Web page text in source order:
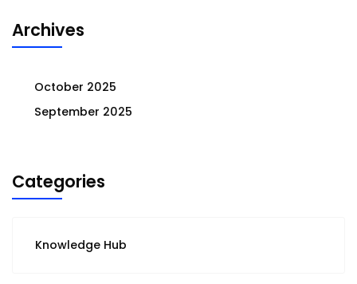
Archives
October 2025
September 2025
Categories
Knowledge Hub